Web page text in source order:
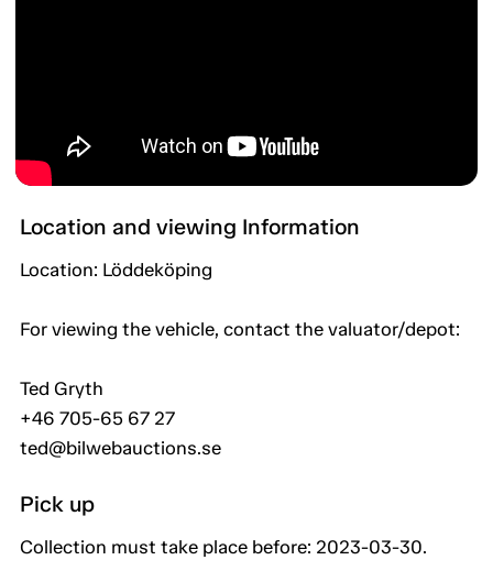
Location and viewing Information
Location: Löddeköping
For viewing the vehicle, contact the valuator/depot:
Ted Gryth
+46 705-65 67 27
ted@bilwebauctions.se
Pick up
Collection must take place before: 2023-03-30.